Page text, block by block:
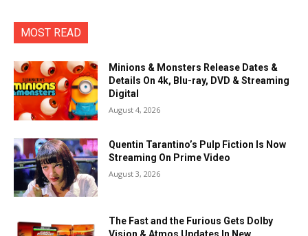
MOST READ
Minions & Monsters Release Dates &
Details On 4k, Blu-ray, DVD & Streaming
Digital
August 4, 2026
Quentin Tarantino’s Pulp Fiction Is Now
Streaming On Prime Video
August 3, 2026
The Fast and the Furious Gets Dolby